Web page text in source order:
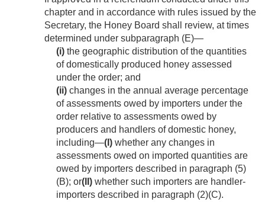
chapter and in accordance with rules issued by the
Secretary, the Honey Board shall review, at times
determined under subparagraph (E)—
(i) the geographic distribution of the quantities
of domestically produced honey assessed
under the order; and
(ii) changes in the annual average percentage
of assessments owed by importers under the
order relative to assessments owed by
producers and handlers of domestic honey,
including—(I) whether any changes in
assessments owed on imported quantities are
owed by importers described in paragraph (5)
(B); or(II) whether such importers are handler-
importers described in paragraph (2)(C).